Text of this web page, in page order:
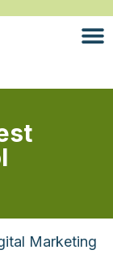
Marketing